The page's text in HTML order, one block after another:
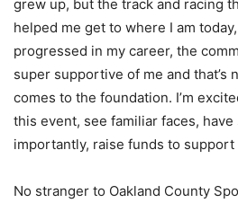
grew up, but the track and racing
helped me get to where I am today,
progressed in my career, the
super supportive of me and that’s
comes to the foundation. I’m
this event, see familiar faces,
importantly, raise funds to support
No stranger to Oakland County